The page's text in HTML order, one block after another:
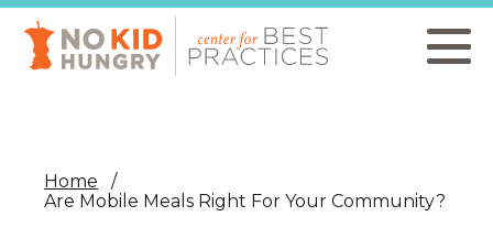
Skip
main
content
Home
Are Mobile Meals Right For Your Community?